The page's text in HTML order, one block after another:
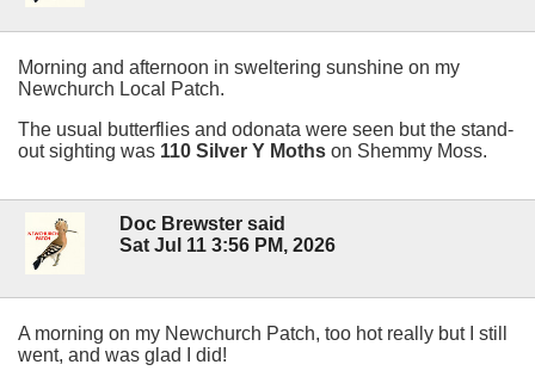
Morning and afternoon in sweltering sunshine on my
Newchurch Local Patch.
The usual butterflies and odonata were seen but the stand-
out sighting was 110 Silver Y Moths on Shemmy Moss.
Doc Brewster said
Sat Jul 11 3:56 PM, 2026
A morning on my Newchurch Patch, too hot really but I still
went, and was glad I did!